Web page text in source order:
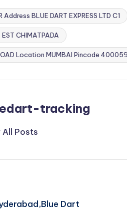
Address BLUE DART EXPRESS LTD C1
EST CHIMATPADA
Location MUMBAI Pincode
tracking
All Posts
Dart